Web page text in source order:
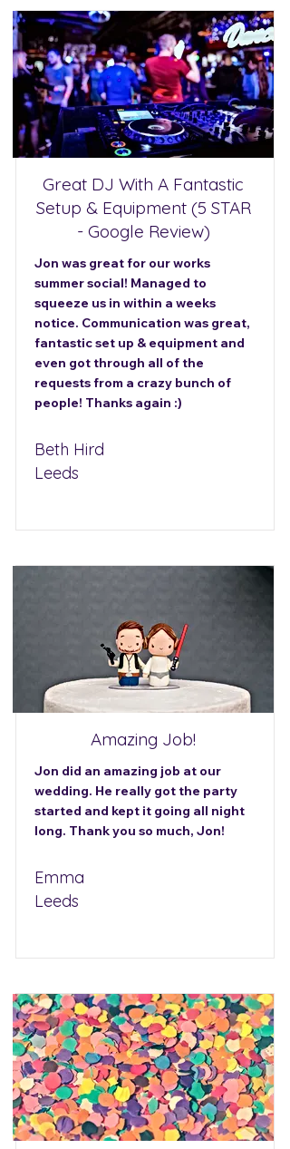
Great DJ With A Fantastic
Setup & Equipment (5 STAR
- Google Review)
Jon was great for our works
summer social! Managed to
squeeze us in within a weeks
notice. Communication was great,
fantastic set up & equipment and
even got through all of the
requests from a crazy bunch of
people! Thanks again :)
Leeds
Beth Hird
Amazing Job!
Jon did an amazing job at our
wedding. He really got the party
started and kept it going all night
long. Thank you so much, Jon!
Leeds
Emma